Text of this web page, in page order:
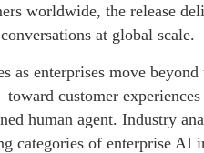
worldwide, the release
at global scale.
as enterprises move
customer
human agent. Industry
categories of enterprise